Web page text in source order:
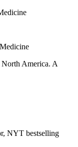
America. A
NYT bestselling